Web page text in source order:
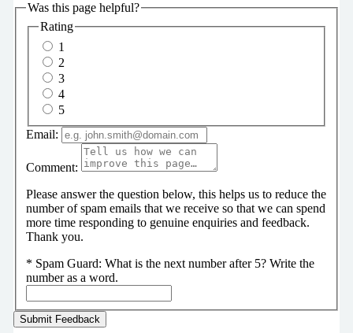
Was this page helpful?
Rating
1
2
3
4
5
Email:
Comment:
Please answer the question below, this helps us to reduce the
number of spam emails that we receive so that we can spend
more time responding to genuine enquiries and feedback.
Thank you.
* Spam Guard: What is the next number after 5? Write the
number as a word.